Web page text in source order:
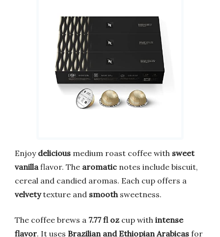
Enjoy delicious medium roast coffee with sweet
vanillaflavor. The aromatic notes include biscuit,
cereal and candied aromas. Each cup offers a
velvetytexture and smoothsweetness.
The coffee brews a 7.77 fl oz cup with intense
flavor. It uses Brazilian and Ethiopian Arabicas for